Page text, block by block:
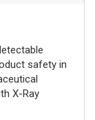
safety in
X-Ray